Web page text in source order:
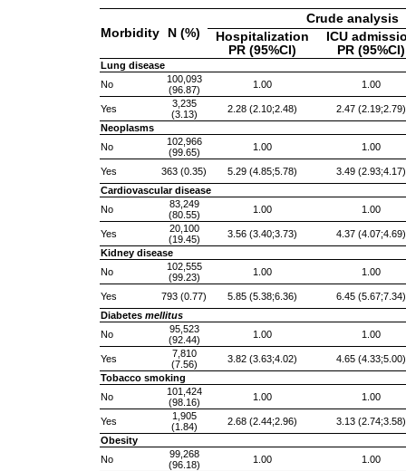
Morbidity N (%)
Crude analysis
Hospitalization
PR (95%CI)
ICU
PR (95%CI)
Lung disease
No
100,093
(96.87)
1.00 1.00
Yes
3,235
(3.13)
2.28 (2.10;2.48)
2.47 (2.19;2.79)
Neoplasms
No
102,966
(99.65)
1.00 1.00
Yes 363 (0.35) 5.29 (4.85;5.78)
3.49 (2.93;4.17)
Cardiovascular disease
No
83,249
(80.55)
1.00 1.00
Yes
20,100
(19.45)
3.56 (3.40;3.73)
4.37 (4.07;4.69)
Kidney disease
No
102,555
(99.23)
1.00 1.00
Yes 793 (0.77) 5.85 (5.38;6.36)
6.45 (5.67;7.34)
Diabetes mellitus
No
95,523
(92.44)
1.00 1.00
Yes
7,810
(7.56)
3.82 (3.63;4.02)
4.65 (4.33;5.00)
Tobacco smoking
No
101,424
(98.16)
1.00 1.00
Yes
1,905
(1.84)
2.68 (2.44;2.96)
3.13 (2.74;3.58)
Obesity
No
99,268
(96.18)
1.00 1.00